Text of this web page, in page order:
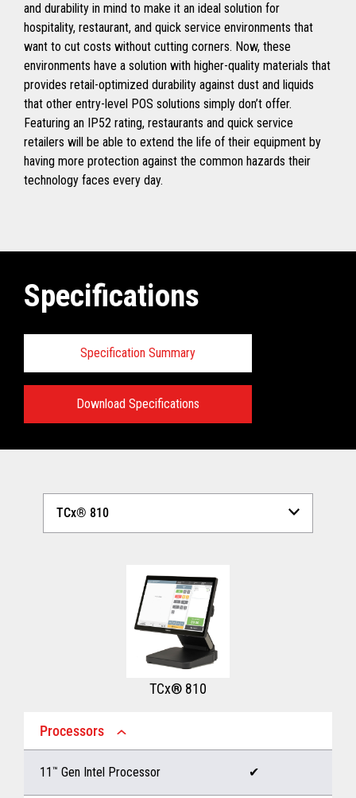
and durability in mind to make it an ideal solution for
hospitality, restaurant, and quick service environments that
want to cut costs without cutting corners. Now, these
environments have a solution with higher-quality materials that
provides retail-optimized durability against dust and liquids
that other entry-level POS solutions simply don’t offer.
Featuring an IP52 rating, restaurants and quick service
retailers will be able to extend the life of their equipment by
having more protection against the common hazards their
technology faces every day.
Specifications
Specification Summary
Download Specifications
View full Technical Specifications
TCx® 810
Processors
11 ™ Gen Intel Processor ✔